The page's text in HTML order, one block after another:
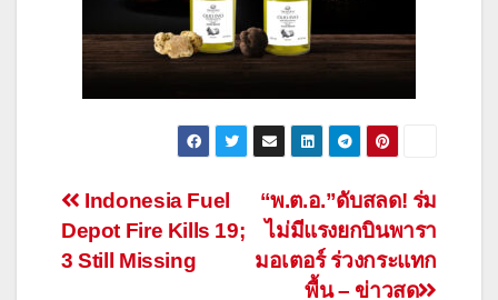
Post
navigation
“พ.ต.อ.”ดับสลด! ร่ม
ไม่มีแรงยกบินพารา
มอเตอร์ ร่วงกระแทก
พื้น – ข่าวสด
Indonesia Fuel
Depot Fire Kills 19;
3 Still Missing